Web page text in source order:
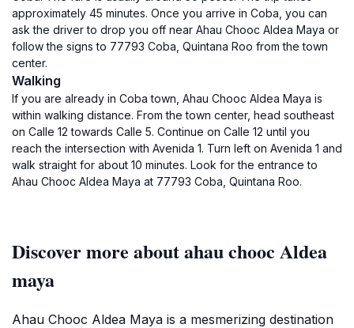
approximately 45 minutes. Once you arrive in Coba, you can
ask the driver to drop you off near Ahau Chooc Aldea Maya or
follow the signs to 77793 Coba, Quintana Roo from the town
center.
Walking
If you are already in Coba town, Ahau Chooc Aldea Maya is
within walking distance. From the town center, head southeast
on Calle 12 towards Calle 5. Continue on Calle 12 until you
reach the intersection with Avenida 1. Turn left on Avenida 1 and
walk straight for about 10 minutes. Look for the entrance to
Ahau Chooc Aldea Maya at 77793 Coba, Quintana Roo.
Discover more about ahau chooc Aldea
maya
Ahau Chooc Aldea Maya is a mesmerizing destination